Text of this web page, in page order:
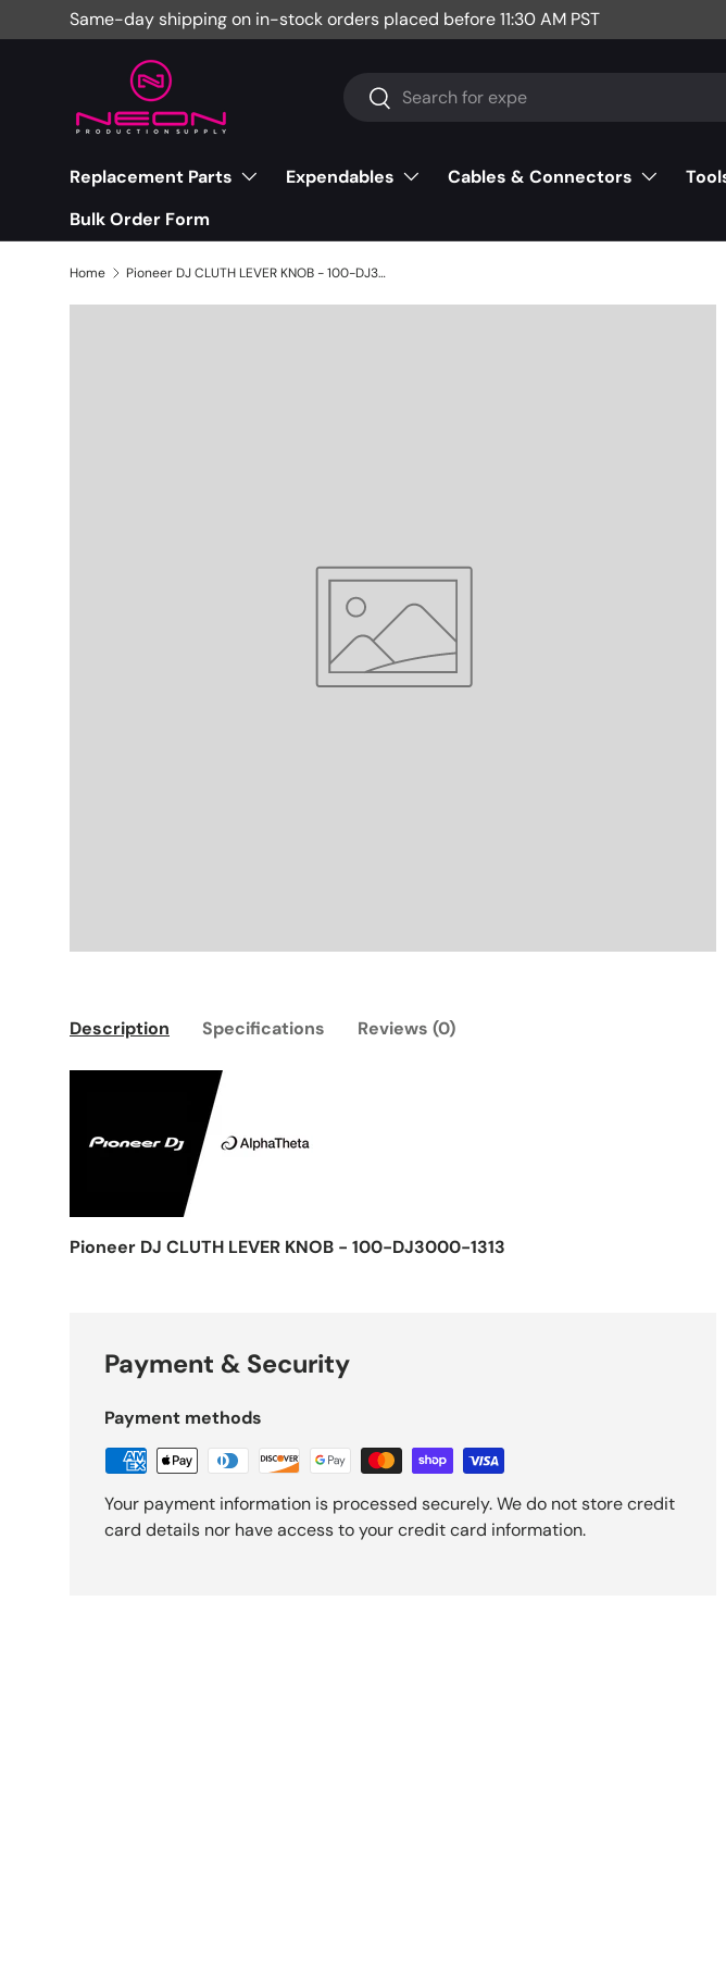
Skip to content
Same-day shipping on in-stock orders placed before 11:30 AM PST
Search
Search
Replacement Parts Expendables Cables & Connectors
Bulk Order Form
Home Pioneer DJ CLUTH LEVER KNOB - 100-DJ3000-1313
Description Specifications Reviews (0)
Pioneer DJ CLUTH LEVER KNOB - 100-DJ3000-1313
Payment & Security
Payment methods
Your payment information is processed securely. We do not store credit
card details nor have access to your credit card information.